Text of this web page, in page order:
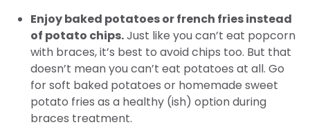
Enjoy baked potatoes or french fries instead
of potato chips.Just like you can’t eat popcorn
with braces, it’s best to avoid chips too. But that
doesn’t mean you can’t eat potatoes at all. Go
for soft baked potatoes or homemade sweet
potato fries as a healthy (ish) option during
braces treatment.